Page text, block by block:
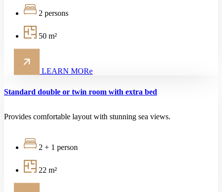
2 persons
50 m²
LEARN MORe
Standard double or twin room with extra bed
Provides comfortable layout with stunning sea views.
2 + 1 person
22 m²